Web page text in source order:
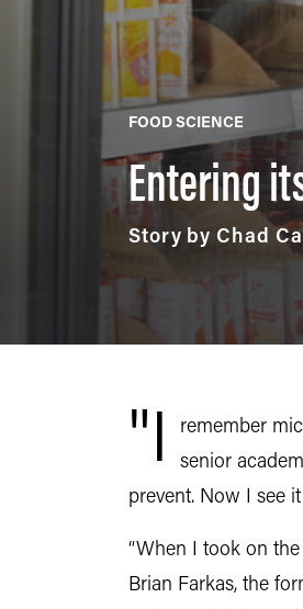
FOOD SCIENCE
Entering
Story by Chad
"I
remember
senior
prevent. Now I see
“When I took on
Brian Farkas, the